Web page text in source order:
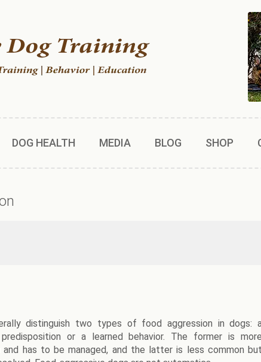
DOG HEALTH MEDIA BLOG SHOP
distinguish two types of food aggression in dogs:
or a learned behavior. The former is
and has to be managed, and the latter is less common but